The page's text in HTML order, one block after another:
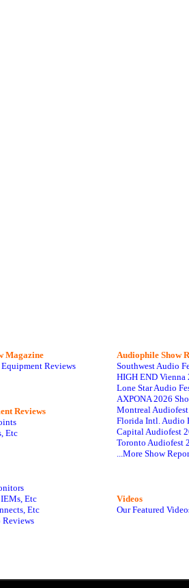
Magazine
Reviews
Reviews
Etc
Etc
Etc
Audiophile Show
Southwest Audio
HIGH END Vienna
Lone Star Audio
AXPONA 2026
Montreal
Florida Intl. Audio
Capital Audiofest
Toronto Audiofest
...More Show
Videos
Our Featured